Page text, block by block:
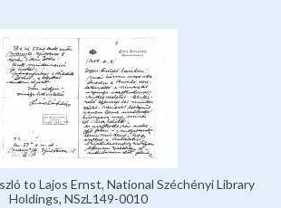
to Lajos Ernst, National Széchényi Library
Holdings, NSzL149-0010